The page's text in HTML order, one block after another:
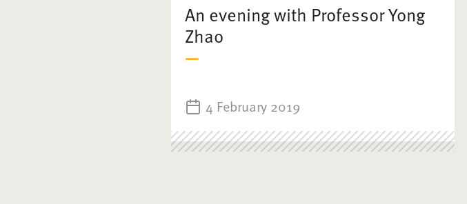
An evening with Professor Yong
Zhao
4 February 2019